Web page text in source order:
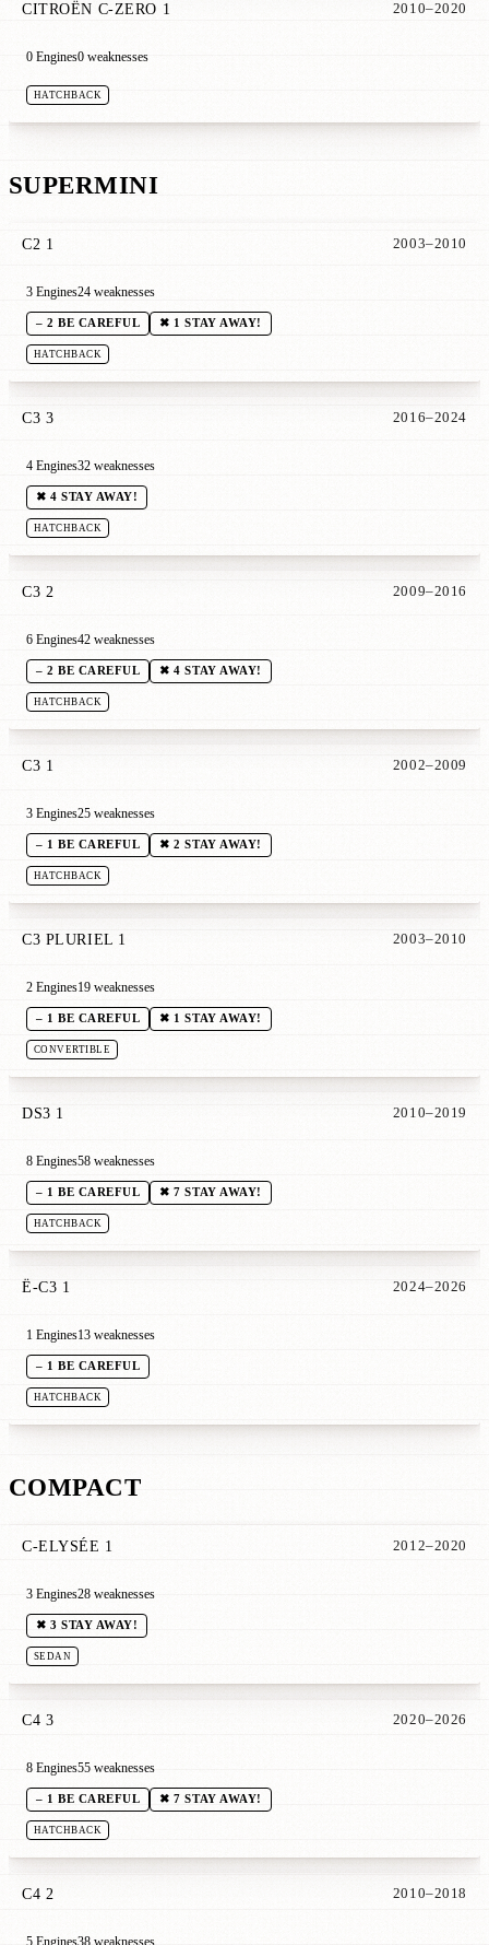
CITROËN C-ZERO 1 2010–2020
0 Engines0 weaknesses
HATCHBACK
SUPERMINI
C2 1 2003–2010
3 Engines24 weaknesses
– 2 BE CAREFUL ✖ 1 STAY AWAY!
HATCHBACK
C3 3 2016–2024
4 Engines32 weaknesses
✖ 4 STAY AWAY!
HATCHBACK
C3 2 2009–2016
6 Engines42 weaknesses
– 2 BE CAREFUL ✖ 4 STAY AWAY!
HATCHBACK
C3 1 2002–2009
3 Engines25 weaknesses
– 1 BE CAREFUL ✖ 2 STAY AWAY!
HATCHBACK
C3 PLURIEL 1 2003–2010
2 Engines19 weaknesses
– 1 BE CAREFUL ✖ 1 STAY AWAY!
CONVERTIBLE
DS3 1 2010–2019
8 Engines58 weaknesses
– 1 BE CAREFUL ✖ 7 STAY AWAY!
HATCHBACK
Ë-C3 1 2024–2026
1 Engines13 weaknesses
– 1 BE CAREFUL
HATCHBACK
COMPACT
C-ELYSÉE 1 2012–2020
3 Engines28 weaknesses
✖ 3 STAY AWAY!
SEDAN
C4 3 2020–2026
8 Engines55 weaknesses
– 1 BE CAREFUL ✖ 7 STAY AWAY!
HATCHBACK
C4 2 2010–2018
5 Engines38 weaknesses